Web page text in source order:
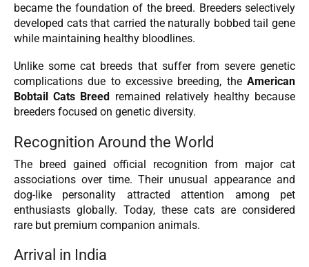
became the foundation of the breed. Breeders selectively
developed cats that carried the naturally bobbed tail gene
while maintaining healthy bloodlines.
Unlike some cat breeds that suffer from severe genetic
complications due to excessive breeding, the American
Bobtail Cats Breed remained relatively healthy because
breeders focused on genetic diversity.
Recognition Around the World
The breed gained official recognition from major cat
associations over time. Their unusual appearance and
dog-like personality attracted attention among pet
enthusiasts globally. Today, these cats are considered
rare but premium companion animals.
Arrival in India